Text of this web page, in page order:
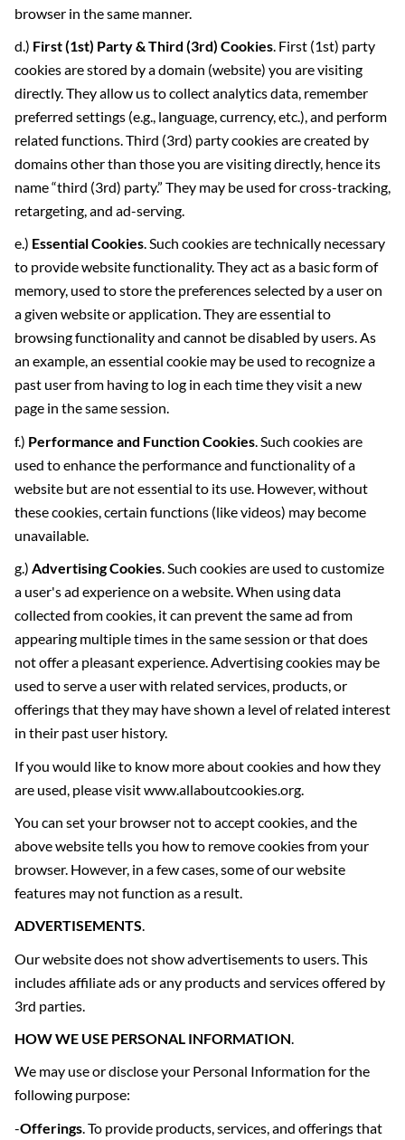
browser in the same manner.
d.) First (1st) Party & Third (3rd) Cookies. First (1st) party
cookies are stored by a domain (website) you are visiting
directly. They allow us to collect analytics data, remember
preferred settings (e.g., language, currency, etc.), and perform
related functions. Third (3rd) party cookies are created by
domains other than those you are visiting directly, hence its
name “third (3rd) party.” They may be used for cross-tracking,
retargeting, and ad-serving.
e.) Essential Cookies. Such cookies are technically necessary
to provide website functionality. They act as a basic form of
memory, used to store the preferences selected by a user on
a given website or application. They are essential to
browsing functionality and cannot be disabled by users. As
an example, an essential cookie may be used to recognize a
past user from having to log in each time they visit a new
page in the same session.
f.) Performance and Function Cookies . Such cookies are
used to enhance the performance and functionality of a
website but are not essential to its use. However, without
these cookies, certain functions (like videos) may become
unavailable.
g.) Advertising Cookies. Such cookies are used to customize
a user's ad experience on a website. When using data
collected from cookies, it can prevent the same ad from
appearing multiple times in the same session or that does
not offer a pleasant experience. Advertising cookies may be
used to serve a user with related services, products, or
offerings that they may have shown a level of related interest
in their past user history.
If you would like to know more about cookies and how they
are used, please visit www.allaboutcookies.org.
You can set your browser not to accept cookies, and the
above website tells you how to remove cookies from your
browser. However, in a few cases, some of our website
features may not function as a result.
ADVERTISEMENTS.
Our website does not show advertisements to users. This
includes affiliate ads or any products and services offered by
3rd parties.
HOW WE USE PERSONAL INFORMATION.
We may use or disclose your Personal Information for the
following purpose:
-Offerings. To provide products, services, and offerings that